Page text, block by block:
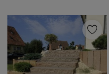
Wishlist
Contact
Blog